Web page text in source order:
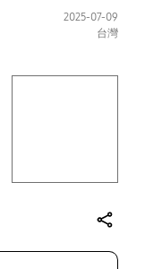
2025-07-09
台灣